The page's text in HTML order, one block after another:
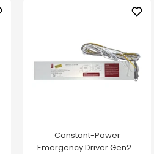
Constant-Power
Emergency Driver Gen2 -